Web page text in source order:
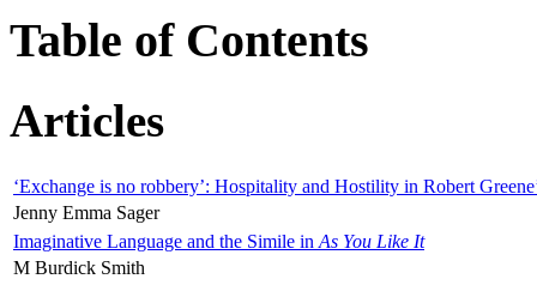
Table of Contents
Articles
‘Exchange is no robbery’: Hospitality and Hostility in Robert
Jenny Emma Sager
Imaginative Language and the Simile in As You Like It
M Burdick Smith